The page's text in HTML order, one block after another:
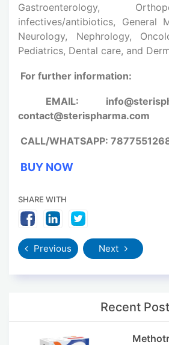
Gastroenterology,
infectives/antibiotics, General
Neurology, Nephrology,
Pediatrics, Dental care, and
For further information:
EMAIL:
contact@sterispharma.com
CALL/WHATSAPP:
BUY NOW
SHARE WITH
Previous Next
Recent Post